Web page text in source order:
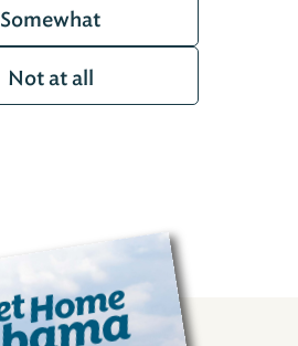
Somewhat
Not at all